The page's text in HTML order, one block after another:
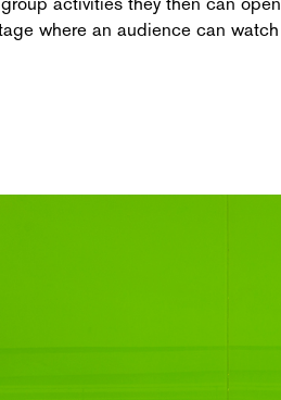
where an audience can